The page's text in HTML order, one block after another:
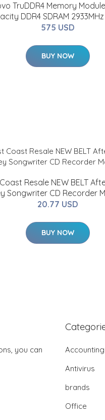
TruDDR4 Memory
DDR4 SDRAM
575 USD
BUY NOW
Resale NEW BELT
Songwriter CD Recorder
20.77 USD
BUY NOW
you can
Accounting
Antivirus
brands
Office